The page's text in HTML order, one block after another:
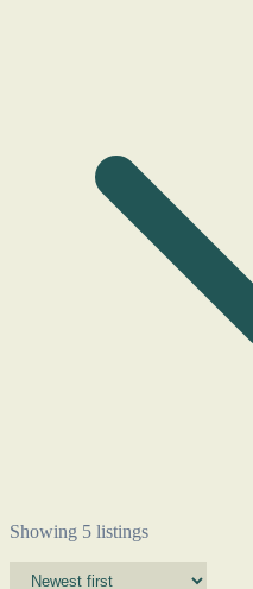
Showing 5 listings